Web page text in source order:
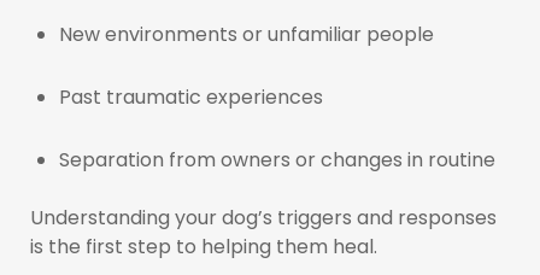
New environments or unfamiliar people
Past traumatic experiences
Separation from owners or changes in routine
Understanding your dog’s triggers and responses
is the first step to helping them heal.